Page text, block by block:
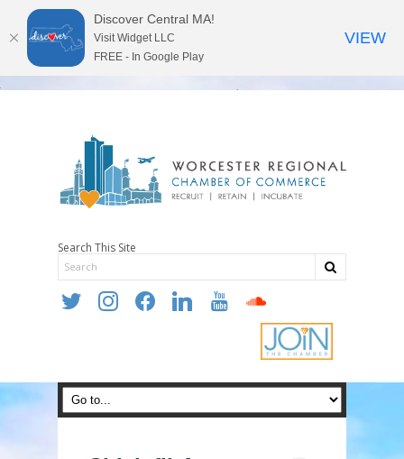
Search This Site
twitter instagramfacebooklinkedin youtube soundcloud
Discover Central MA!
Visit Widget LLC
FREE - In Google Play
VIEW